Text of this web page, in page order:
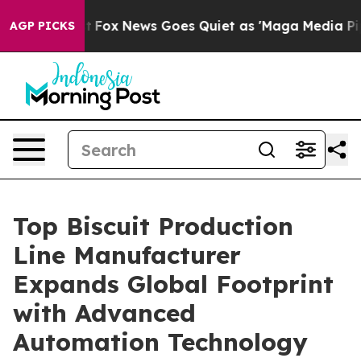
AGP PICKS
Fox News Goes Quiet as 'Maga Media Pipeline'
Top Biscuit Production
Line Manufacturer
Expands Global Footprint
with Advanced
Automation Technology